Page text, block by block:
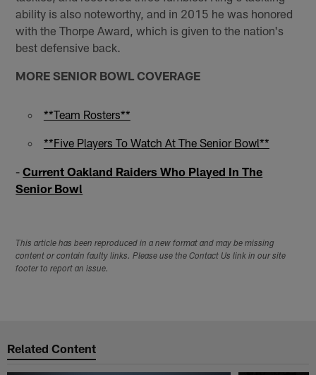
ability is also noteworthy, and in 2015 he was honored
with the Thorpe Award, which is given to the nation's
best defensive back.
MORE SENIOR BOWL COVERAGE
**Team Rosters**
**Five Players To Watch At The Senior Bowl**
-Current Oakland Raiders Who Played In The
Senior Bowl
This article has been reproduced in a new format and may be missing
content or contain faulty links. Please use the Contact Us link in our site
footer to report an issue.
Related Content